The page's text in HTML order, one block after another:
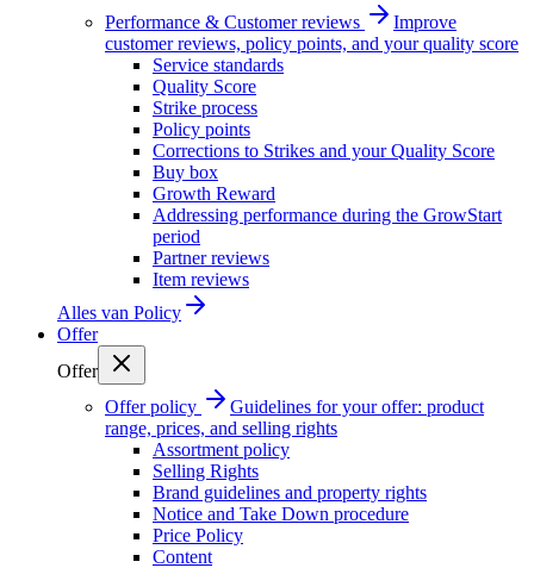
Performance & Customer reviews
Improve
customer reviews, policy points, and your quality score
Service standards
Quality Score
Strike process
Policy points
Corrections to Strikes and your Quality Score
Buy box
Growth Reward
Addressing performance during the GrowStart
period
Partner reviews
Item reviews
Alles van Policy
Offer
Offer
Offer policy
Guidelines for your offer: product
range, prices, and selling rights
Assortment policy
Selling Rights
Brand guidelines and property rights
Notice and Take Down procedure
Price Policy
Content